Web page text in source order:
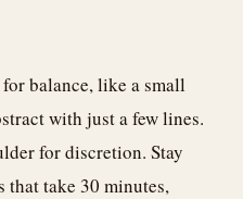
balance, like a small
with just a few lines.
for discretion. Stay
take 30 minutes,